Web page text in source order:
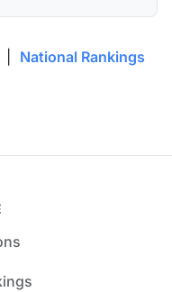
National Rankings